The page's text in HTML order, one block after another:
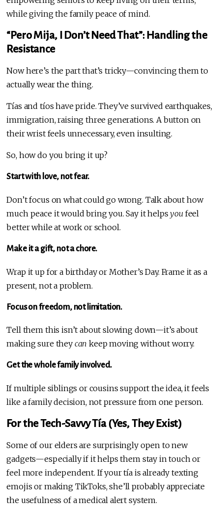
while giving the family peace of mind.
“Pero Mija, I Don’t Need That”: Handling the
Resistance
Now here’s the part that’s tricky—convincing them to
actually wear the thing.
Tías and tíos have pride. They’ve survived earthquakes,
immigration, raising three generations. A button on
their wrist feels unnecessary, even insulting.
So, how do you bring it up?
Start with love, not fear.
Don’t focus on what could go wrong. Talk about how
much peace it would bring you. Say it helpsyoufeel
better while at work or school.
Make it a gift, not a chore.
Wrap it up for a birthday or Mother’s Day. Frame it as a
present, not a problem.
Focus on freedom, not limitation.
Tell them this isn’t about slowing down—it’s about
making sure they can keep moving without worry.
Get the whole family involved.
If multiple siblings or cousins support the idea, it feels
like a family decision, not pressure from one person.
For the Tech-Savvy Tía (Yes, They Exist)
Some of our elders are surprisingly open to new
gadgets—especially if it helps them stay in touch or
feel more independent. If your tía is already texting
emojis or making TikToks, she’ll probably appreciate
the usefulness of a medical alert system.